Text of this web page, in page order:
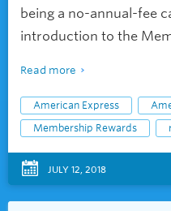
being a no-annual-fee
introduction to the
Read more
American Express
Membership Rewards
JULY 12, 2018